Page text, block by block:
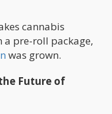
cannabis
a pre-roll package,
was grown.
Future of